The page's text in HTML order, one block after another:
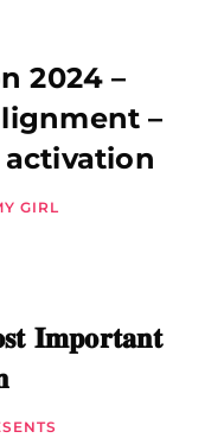
2024 –
–
activation
GIRL
𝐈𝐦𝐩𝐨𝐫𝐭𝐚𝐧𝐭